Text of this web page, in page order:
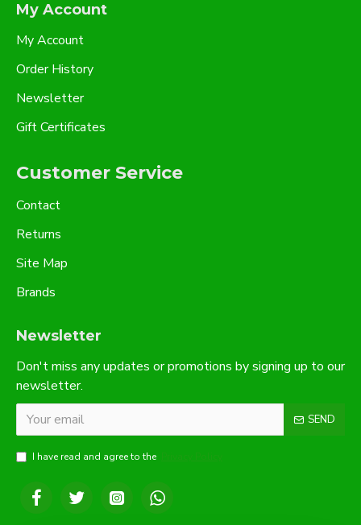
My Account
My Account
Order History
Newsletter
Gift Certificates
Customer Service
Contact
Returns
Site Map
Brands
Newsletter
Don't miss any updates or promotions by signing up to our
newsletter.
SEND
I have read and agree to the